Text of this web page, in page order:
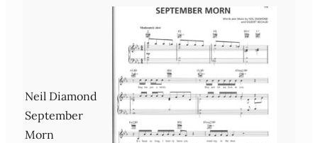
Neil Diamond
September
Morn